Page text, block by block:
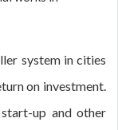
system in cities
on investment.
up and other